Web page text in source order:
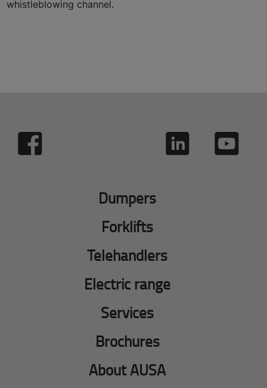
whistleblowing channel.
Dumpers
Forklifts
Telehandlers
Electric range
Services
Brochures
About AUSA